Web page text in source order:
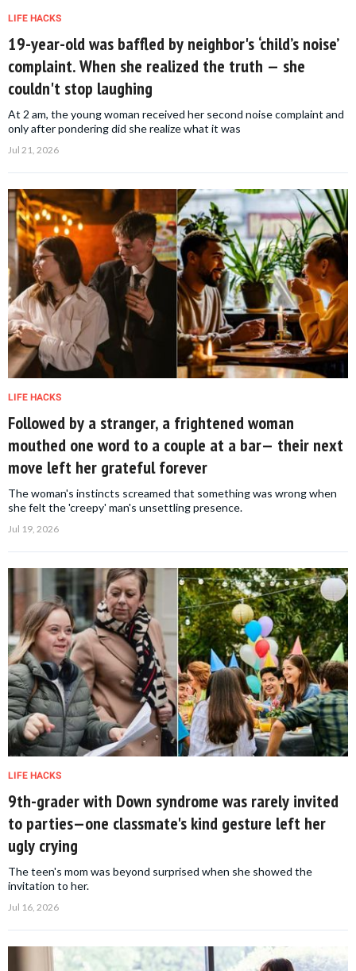
LIFE HACKS
19-year-old was baffled by neighbor's ‘child’s noise’
complaint. When she realized the truth — she
couldn't stop laughing
At 2 am, the young woman received her second noise complaint and
only after pondering did she realize what it was
Jul 21, 2026
LIFE HACKS
Followed by a stranger, a frightened woman
mouthed one word to a couple at a bar— their next
move left her grateful forever
The woman's instincts screamed that something was wrong when
she felt the 'creepy' man's unsettling presence.
Jul 19, 2026
LIFE HACKS
9th-grader with Down syndrome was rarely invited
to parties—one classmate's kind gesture left her
ugly crying
The teen's mom was beyond surprised when she showed the
invitation to her.
Jul 16, 2026